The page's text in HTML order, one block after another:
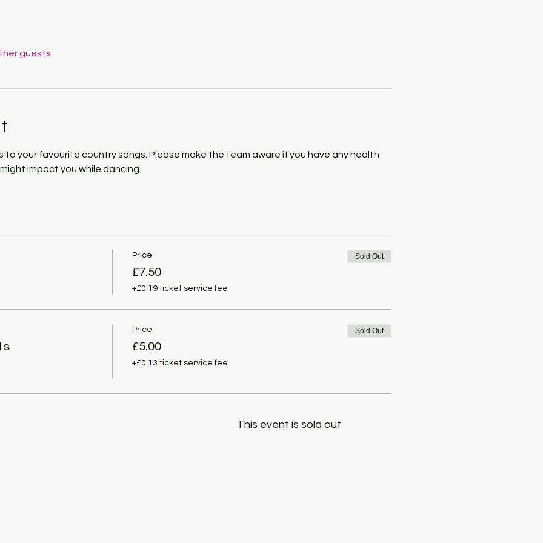
guests
to your favourite country songs. Please make the team aware if you have any health
impact you while dancing.
Price
£7.50
+£0.19 ticket service fee
Sold Out
Price
£5.00
+£0.13 ticket service fee
Sold Out
This event is sold out